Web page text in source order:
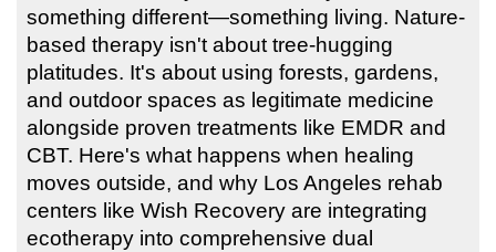
something different—something living. Nature-
based therapy isn't about tree-hugging
platitudes. It's about using forests, gardens,
and outdoor spaces as legitimate medicine
alongside proven treatments like EMDR and
CBT. Here's what happens when healing
moves outside, and why Los Angeles rehab
centers like Wish Recovery are integrating
ecotherapy into comprehensive dual